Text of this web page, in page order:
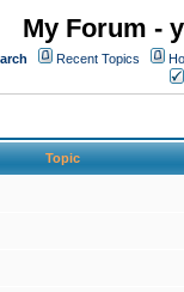
My Forum -
Recent Topics
Topic